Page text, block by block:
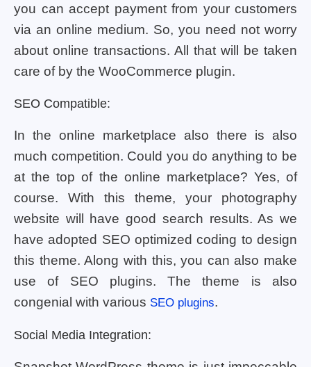
you can accept payment from your customers
via an online medium. So, you need not worry
about online transactions. All that will be taken
care of by the WooCommerce plugin.
SEO Compatible:
In the online marketplace also there is also
much competition. Could you do anything to be
at the top of the online marketplace? Yes, of
course. With this theme, your photography
website will have good search results. As we
have adopted SEO optimized coding to design
this theme. Along with this, you can also make
use of SEO plugins. The theme is also
congenial with various SEO plugins.
Social Media Integration: